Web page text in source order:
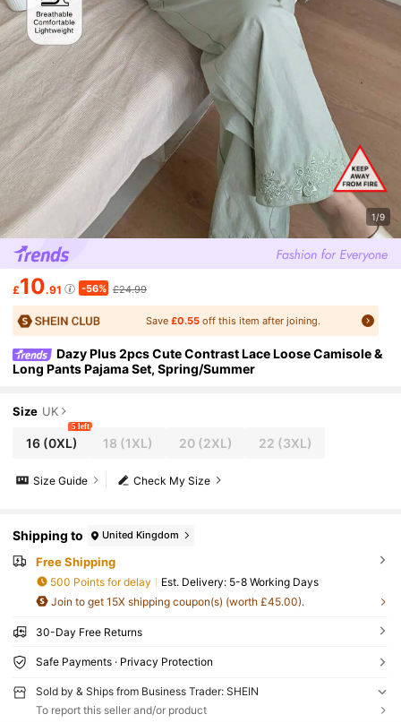
1/9
£10.91 -56% £24.99
Save£0.55 off this item after joining.
Dazy Plus 2pcs Cute Contrast Lace Loose Camisole &
Long Pants Pajama Set, Spring/Summer
Size UK
16(0XL)
5 left
18 (1XL) 20(2XL) 22 (3XL)
Check My Size
Size Guide
Shipping to United Kingdom
Free Shipping
500 Points for delay ​Est. Delivery: 5-8 Working Days
Join to get 15X shipping coupon(s) (worth £45.00).
30-Day Free Returns
Safe Payments · Privacy Protection
Sold by & Ships from Business Trader: SHEIN
To report this seller and/or product